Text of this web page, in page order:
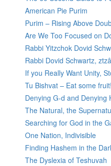
American Pie Purim
Purim – Rising Above
Are We Too Focused on
Rabbi Yitzchok Dovid
Rabbi Dovid Schwartz,
If you Really Want Unity,
Tu Bishvat – Eat some
Denying G-d and Denying
The Natural, the
Searching for God in the
One Nation, Indivisible
Finding Hashem in the
The Dyslexia of Teshuvah